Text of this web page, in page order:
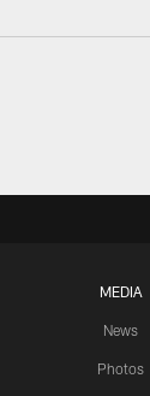
MEDIA
News
Photos